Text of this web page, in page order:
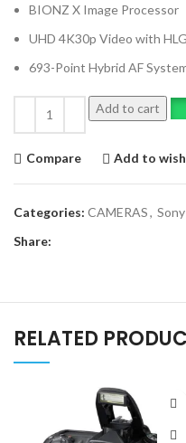
BIONZ X Image Processor
UHD 4K30p Video with
693-Point Hybrid AF
Add to cart
Compare Add to
Categories: CAMERAS, Sony
Share:
RELATED